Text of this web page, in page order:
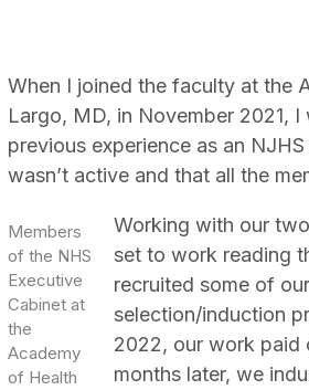
When I joined the faculty at the
Largo, MD, in November 2021,
previous experience as an
wasn’t active and that all the
Members
of the NHS
Executive
Cabinet at
the
Academy
of Health
Working with our
set to work reading
recruited some of
selection/induction
2022, our work paid
months later, we